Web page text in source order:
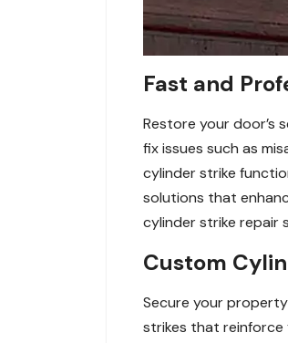
Fast and
Restore your door’s
fix issues such as
cylinder strike
solutions that
cylinder strike repair
Custom
Secure your
strikes that reinforce